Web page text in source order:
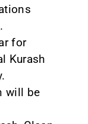
for
Kurash
will be